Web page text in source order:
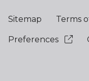
Sitemap Terms
Preferences